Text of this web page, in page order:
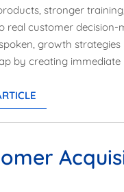
stronger
real customer
growth
by creating